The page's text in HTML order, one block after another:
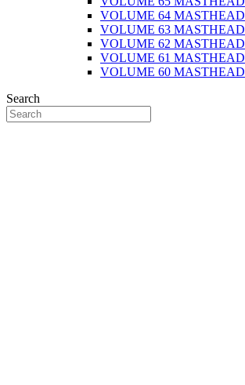
VOLUME 64 MASTHEAD
VOLUME 63 MASTHEAD
VOLUME 62 MASTHEAD
VOLUME 61 MASTHEAD
VOLUME 60 MASTHEAD
Search